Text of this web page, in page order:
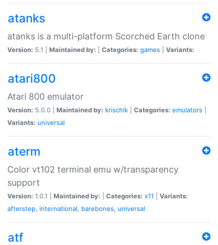
atanks
atanks is a multi-platform Scorched Earth clone
Version: 5.1 | Maintained by: Categories: games Variants:
atari800
Atari 800 emulator
Version: 5.0.0 | Maintained by: krischik Categories: emulators
Variants: universal
aterm
Color vt102 terminal emu w/transparency
support
Version: 1.0.1 | Maintained by: Categories: x11
Variants:
afterstep, international, barebones, universal
atf